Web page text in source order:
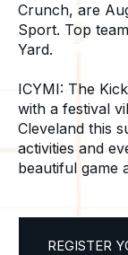
Crunch, are
Sport. Top
Yard.
ICYMI: The
with a festival
Cleveland this
activities and
beautiful game
REGISTER